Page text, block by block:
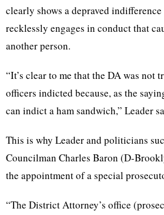
clearly shows a depraved
recklessly engages in conduct that
another person.
“It’s clear to me that the DA was not
officers indicted because, as the
can indict a ham sandwich,” Leader
This is why Leader and politicians
Councilman Charles Baron (D-
the appointment of a special
“The District Attorney’s office